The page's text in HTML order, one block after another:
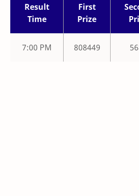
Result
Time
First
Prize
7:00 PM 808449